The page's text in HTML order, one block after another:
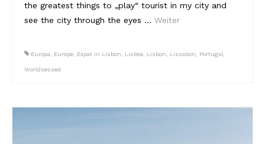
the greatest things to „play“ tourist in my city and
see the city through the eyes … Weiter
Europa, Europe, Expat in Lisbon, Lisboa, Lisbon, Lissabon, Portugal,
Worldsessed